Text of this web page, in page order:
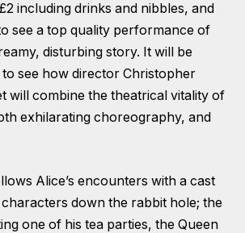
including drinks and nibbles, and
see a top quality performance of
disturbing story. It will be
see how director Christopher
will combine the theatrical vitality of
exhilarating choreography, and
Alice’s encounters with a cast
down the rabbit hole; the
one of his tea parties, the Queen